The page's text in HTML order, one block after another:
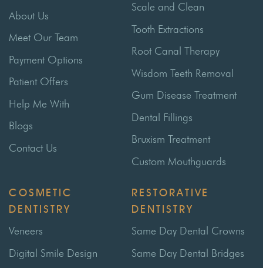
About Us
Meet Our Team
Payment Options
Patient Offers
Help Me With
Blogs
Contact Us
Scale and Clean
Tooth Extractions
Root Canal Therapy
Wisdom Teeth Removal
Gum Disease Treatment
Dental Fillings
Bruxism Treatment
Custom Mouthguards
COSMETIC
DENTISTRY
Veneers
Digital Smile Design
RESTORATIVE
DENTISTRY
Same Day Dental Crowns
Same Day Dental Bridges